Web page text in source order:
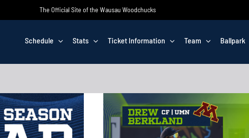
The Official Site of the Wausau Woodchucks
Schedule Stats Ticket Information Team Ballpark